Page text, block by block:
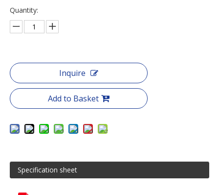
Quantity:
Inquire
Add to Basket
Specification sheet